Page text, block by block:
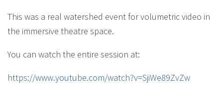
This was a real watershed event for volumetric video in
the immersive theatre space.
You can watch the entire session at:
https://www.youtube.com/watch?v=SjiWe89ZvZw